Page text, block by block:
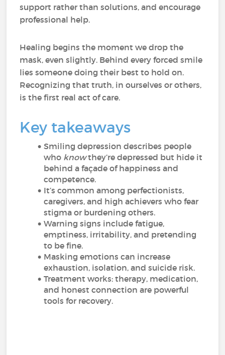
support rather than solutions, and encourage
professional help.
Healing begins the moment we drop the
mask, even slightly. Behind every forced smile
lies someone doing their best to hold on.
Recognizing that truth, in ourselves or others,
is the first real act of care.
Key takeaways
Smiling depression describes people
who knowthey’re depressed but hide it
behind a façade of happiness and
competence.
It’s common among perfectionists,
caregivers, and high achievers who fear
stigma or burdening others.
Warning signs include fatigue,
emptiness, irritability, and pretending
to be fine.
Masking emotions can increase
exhaustion, isolation, and suicide risk.
Treatment works: therapy, medication,
and honest connection are powerful
tools for recovery.